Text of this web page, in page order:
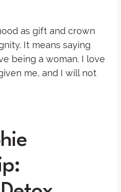
as gift and crown
It means saying
being a woman. I love
me, and I will not